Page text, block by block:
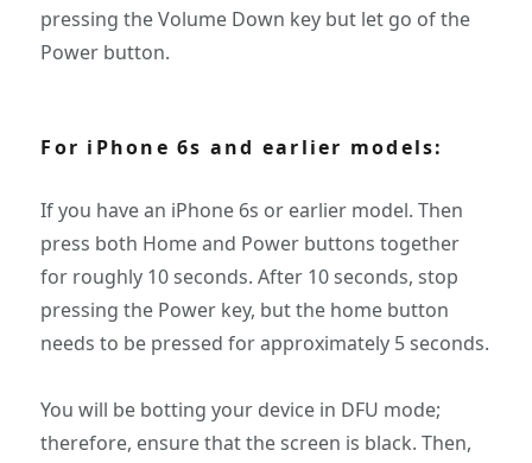
pressing the Volume Down key but let go of the
Power button.
For iPhone 6s and earlier models:
If you have an iPhone 6s or earlier model. Then
press both Home and Power buttons together
for roughly 10 seconds. After 10 seconds, stop
pressing the Power key, but the home button
needs to be pressed for approximately 5 seconds.
You will be botting your device in DFU mode;
therefore, ensure that the screen is black. Then,